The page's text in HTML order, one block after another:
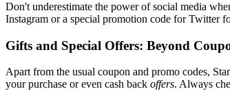
Don't underestimate the power of social media
Instagram or a special promotion code for Twitter
Gifts and Special Offers: Beyond
Apart from the usual coupon and promo codes,
your purchase or even cash back offers. Always